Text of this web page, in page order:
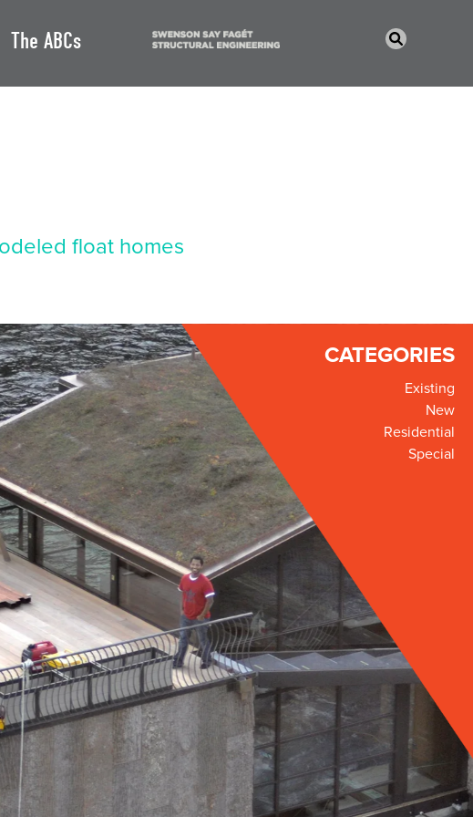
The ABCs
float homes
CATEGORIES
Existing
New
Residential
Special